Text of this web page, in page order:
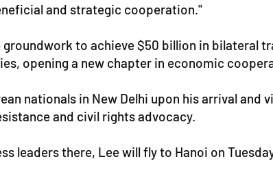
and strategic cooperation."
to achieve $50 billion in bilateral
opening a new chapter in economic
nationals in New Delhi upon his arrival and
and civil rights advocacy.
leaders there, Lee will fly to Hanoi on